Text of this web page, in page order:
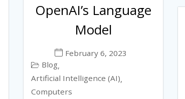
OpenAI’s Language
Model
February 6, 2023
Blog,
Artificial Intelligence (AI),
Computers